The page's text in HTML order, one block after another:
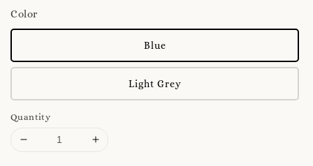
Color
Blue
Light Grey
Quantity